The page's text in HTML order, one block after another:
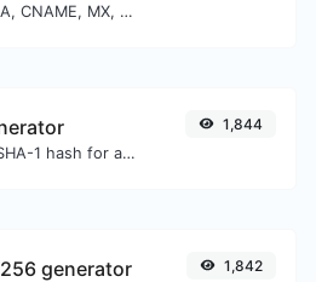
Find A, AAAA, CNAME, MX, NS, TXT, SOA DNS records of a host.
Generate a SHA-1 hash for any string input.
1,844
generator 1,842